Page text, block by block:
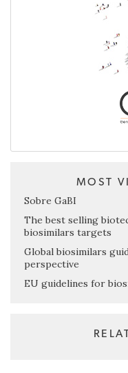
MOST
Sobre GaBI
The best selling
biosimilars targets
Global biosimilars
perspective
EU guidelines for